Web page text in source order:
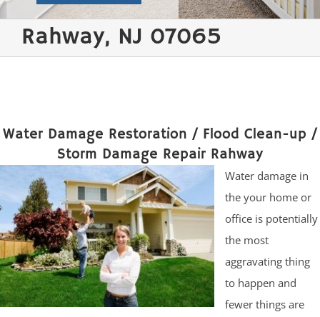
Rahway, NJ 07065
Water Damage Restoration / Flood Clean-up /
Storm Damage Repair Rahway
Water damage in
the your home or
office is potentially
the most
aggravating thing
to happen and
fewer things are